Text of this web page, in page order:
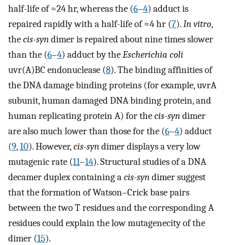
half-life of ≈24 hr, whereas the (6–4) adduct is
repaired rapidly with a half-life of ≈4 hr (7).In vitro,
thecis-syndimer is repaired about nine times slower
than the (6–4) adduct by theEscherichia coli
uvr(A)BC endonuclease (8). The binding affinities of
the DNA damage binding proteins (for example, uvrA
subunit, human damaged DNA binding protein, and
human replicating protein A) for thecis-syndimer
are also much lower than those for the (6–4) adduct
(9,10). However,cis-syndimer displays a very low
mutagenic rate (11–14). Structural studies of a DNA
decamer duplex containing acis-syndimer suggest
that the formation of Watson–Crick base pairs
between the two T residues and the corresponding A
residues could explain the low mutagenecity of the
dimer (15).